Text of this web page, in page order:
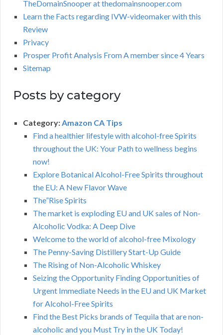
TheDomainSnooper at thedomainsnooper.com
Learn the Facts regarding IVW-videomaker with this
Review
Privacy
Prosper Profit Analysis From A member since 4 Years
Sitemap
Posts by category
Category:Amazon CA Tips
Find a healthier lifestyle with alcohol-free Spirits
throughout the UK: Your Path to wellness begins
now!
Explore Botanical Alcohol-Free Spirits throughout
the EU: A New Flavor Wave
The”Rise Spirits
The market is exploding EU and UK sales of Non-
Alcoholic Vodka: A Deep Dive
Welcome to the world of alcohol-free Mixology
The Penny-Saving Distillery Start-Up Guide
The Rising of Non-Alcoholic Whiskey
Seizing the Opportunity Finding Opportunities of
Urgent Immediate Needs in the EU and UK Market
for Alcohol-Free Spirits
Find the Best Picks brands of Tequila that are non-
alcoholic and you Must Try in the UK Today!